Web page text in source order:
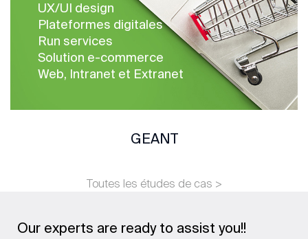
UX/UI design
Plateformes digitales
Run services
Solution e-commerce
Web, Intranet et Extranet
GEANT
Toutes les études de cas >
Our experts are ready to assist you!!